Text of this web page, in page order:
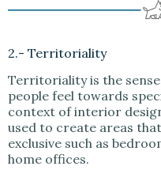
2.- Territoriality
Territoriality is the
people feel towards
context of interior
used to create areas
exclusive such as
home offices.